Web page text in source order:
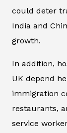
could deter
India and
growth.
In addition,
UK depend
immigration
restaurants,
service